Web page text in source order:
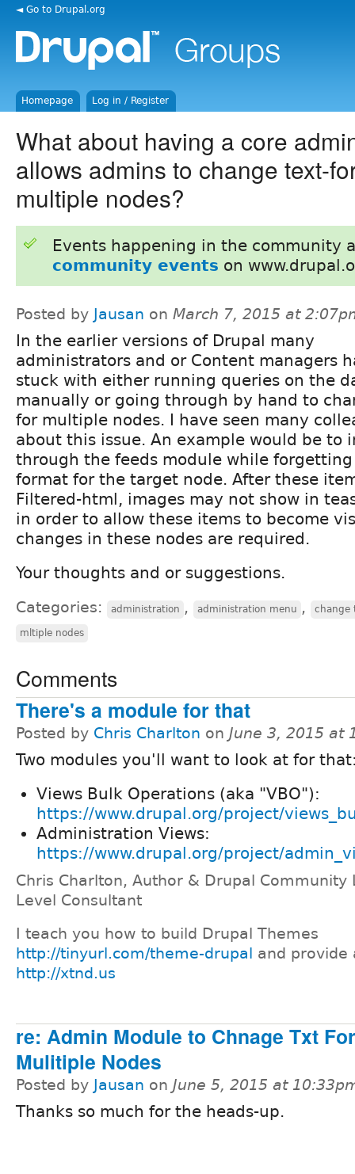
◄ Go to Drupal.org
Homepage Log in / Register
What about having a core
allows admins to change text-
multiple nodes?
Events happening in the community
community events on
Posted by Jausan on March 7, 2015 at
In the earlier versions of Drupal many
administrators and or Content managers
stuck with either running queries on the
manually or going through by hand to
for multiple nodes. I have seen many
about this issue. An example would be to
through the feeds module while
format for the target node. After these
Filtered-html, images may not show in
in order to allow these items to become
changes in these nodes are required.
Your thoughts and or suggestions.
Categories: administration , administration menu , change
mltiple nodes
Comments
There's a module for that
Posted by Chris Charlton on June 3, 2015 at
Two modules you'll want to look at for
Views Bulk Operations (aka "VBO"):
https://www.drupal.org/project/
Administration Views:
https://www.drupal.org/project/
Chris Charlton, Author & Drupal Community
Level Consultant
I teach you how to build Drupal Themes
http://tinyurl.com/theme-drupal and provide
http://xtnd.us
re: Admin Module to Chnage Txt
Mulitiple Nodes
Posted by Jausan on June 5, 2015 at
Thanks so much for the heads-up.